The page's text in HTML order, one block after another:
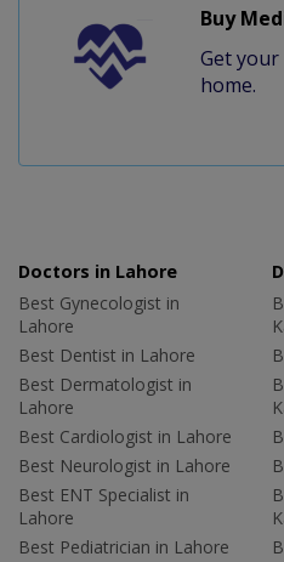
Buy
Get
home.
Doctors in Lahore
Best Gynecologist in
Lahore
Best Dentist in Lahore
Best Dermatologist in
Lahore
Best Cardiologist in Lahore
Best Neurologist in Lahore
Best ENT Specialist in
Lahore
Best Pediatrician in Lahore